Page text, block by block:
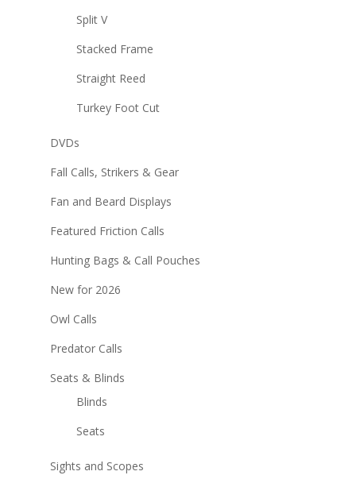
Split V
Stacked Frame
Straight Reed
Turkey Foot Cut
DVDs
Fall Calls, Strikers & Gear
Fan and Beard Displays
Featured Friction Calls
Hunting Bags & Call Pouches
New for 2026
Owl Calls
Predator Calls
Seats & Blinds
Blinds
Seats
Sights and Scopes